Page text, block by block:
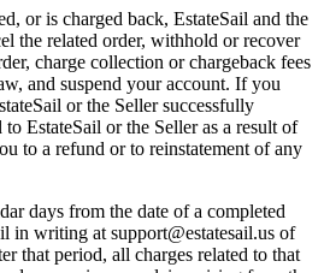
or is charged back, EstateSail and the
the related order, withhold or recover
charge collection or chargeback fees
and suspend your account. If you
or the Seller successfully
EstateSail or the Seller as a result of
to a refund or to reinstatement of any
days from the date of a completed
in writing at support@estatesail.us of
that period, all charges related to that